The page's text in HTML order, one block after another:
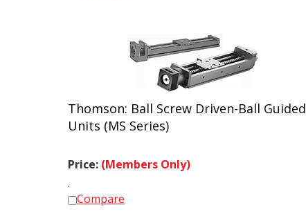
Thomson: Ball Screw Driven-Ball Guided
Units (MS Series)
Price: (Members Only)
Compare